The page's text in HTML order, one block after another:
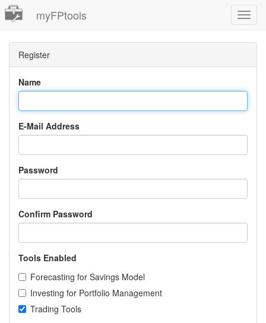
myFPtools
Register
Name
E-Mail Address
Password
Confirm Password
Tools Enabled
Forecasting for Savings Model
Investing for Portfolio Management
Trading Tools